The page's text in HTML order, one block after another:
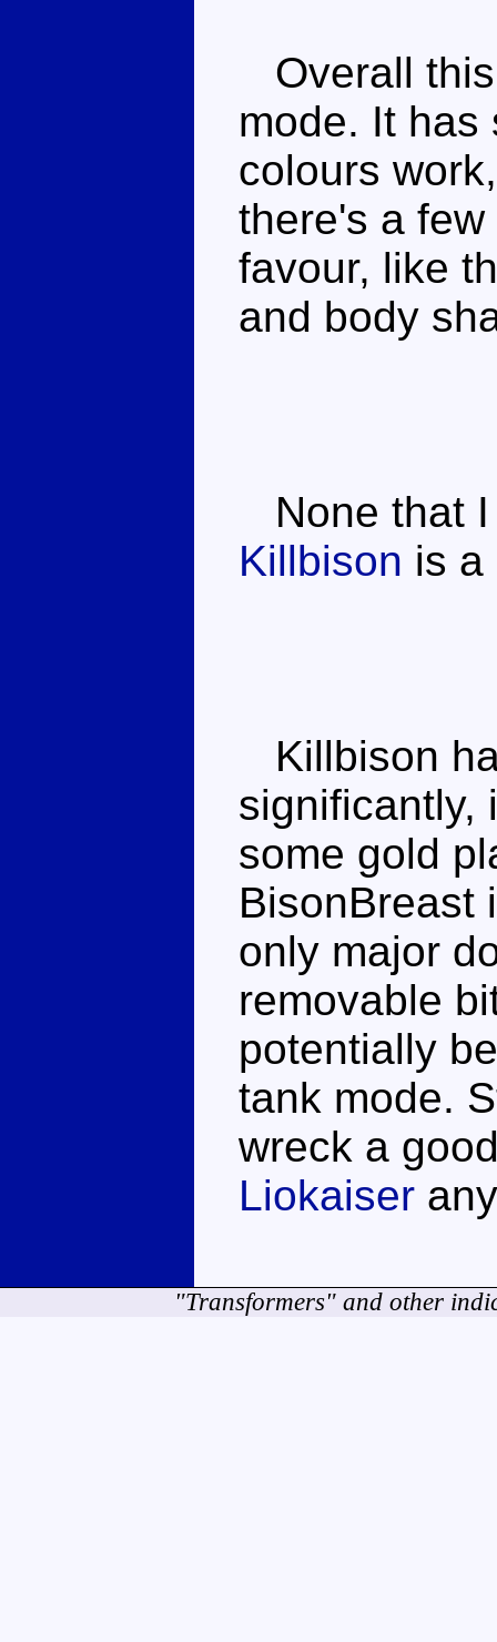
Overall
mode. It has
colours
there's a
favour, like
and body
None that
Killbison is a
Killbison
significantly,
some gold
BisonBreast
only major
removable
potentially
tank mode.
wreck a
Liokaiser
"Transformers" and other